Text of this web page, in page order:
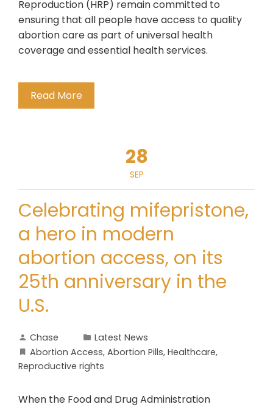
Reproduction (HRP) remain committed to
ensuring that all people have access to quality
abortion care as part of universal health
coverage and essential health services.
Read More
28
SEP
Celebrating mifepristone,
a hero in modern
abortion access, on its
25th anniversary in the
U.S.
Chase
Latest News
Abortion Access, Abortion Pills, Healthcare,
Reproductive rights
When the Food and Drug Administration